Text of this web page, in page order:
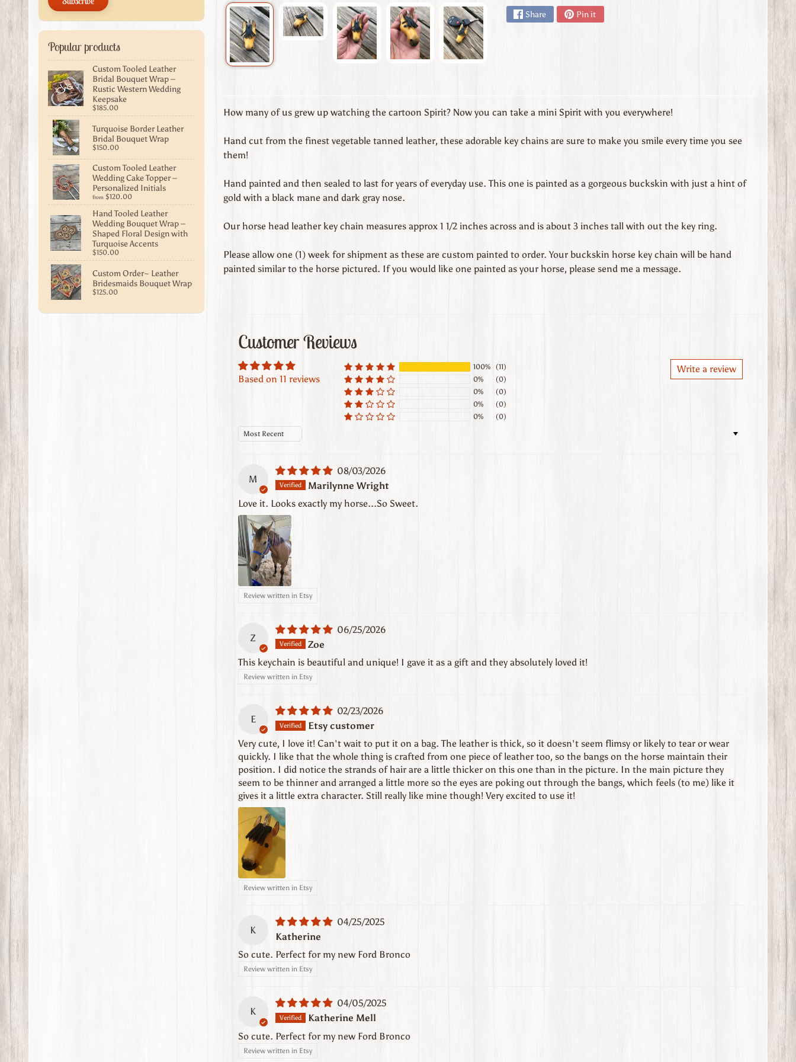
Popular products
Custom Tooled Leather
Bridal Bouquet Wrap –
Rustic Western Wedding
Keepsake
$185.00
Turquoise Border Leather
Bridal Bouquet Wrap
$150.00
Custom Tooled Leather
Wedding Cake Topper –
Personalized Initials
from $120.00
Hand Tooled Leather
Wedding Bouquet Wrap –
Shaped Floral Design with
Turquoise Accents
$150.00
Custom Order~ Leather
Bridesmaids Bouquet Wrap
$125.00
Share Pin it
How many of us grew up watching the cartoon Spirit? Now you can take a mini Spirit with you everywhere!
Hand cut from the finest vegetable tanned leather, these adorable key chains are sure to make you smile every time you see
them!
Hand painted and then sealed to last for years of everyday use. This one is painted as a gorgeous buckskin with just a hint of
gold with a black mane and dark gray nose.
Our horse head leather key chain measures approx 1 1/2 inches across and is about 3 inches tall with out the key ring.
Please allow one (1) week for shipment as these are custom painted to order. Your buckskin horse key chain will be hand
painted similar to the horse pictured. If you would like one painted as your horse, please send me a message.
Customer Reviews
Based on 11 reviews
Write a review
100%
(11)
0%
(0)
0%
(0)
0%
(0)
0%
(0)
Sort by
M
08/03/2026
Marilynne Wright
Love it. Looks exactly my horse...So Sweet.
Review written in Etsy
Z
06/25/2026
Zoe
This keychain is beautiful and unique! I gave it as a gift and they absolutely loved it!
Review written in Etsy
E
02/23/2026
Etsy customer
Very cute, I love it! Can't wait to put it on a bag. The leather is thick, so it doesn't seem flimsy or likely to tear or wear
quickly. I like that the whole thing is crafted from one piece of leather too, so the bangs on the horse maintain their
position. I did notice the strands of hair are a little thicker on this one than in the picture. In the main picture they
seem to be thinner and arranged a little more so the eyes are poking out through the bangs, which feels (to me) like it
gives it a little extra character. Still really like mine though! Very excited to use it!
Review written in Etsy
K
04/25/2025
Katherine
So cute. Perfect for my new Ford Bronco
Review written in Etsy
K
04/05/2025
Katherine Mell
So cute. Perfect for my new Ford Bronco
Review written in Etsy